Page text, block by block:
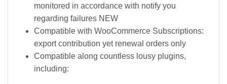
monitored in accordance with notify you
regarding failures NEW
Compatible with WooCommerce Subscriptions:
export contribution yet renewal orders only
Compatible along countless lousy plugins,
including: